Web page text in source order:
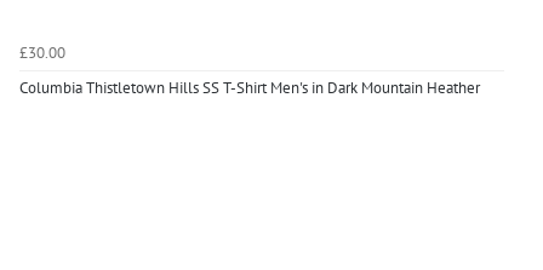
£30.00
Columbia Thistletown Hills SS T-Shirt Men's in Dark Mountain Heather